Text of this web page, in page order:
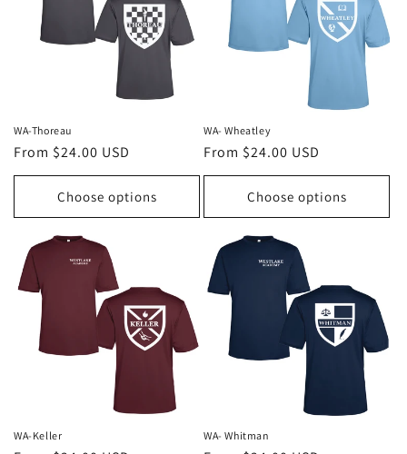
WA-Thoreau
Regular
price
From $24.00 USD
Choose options
WA- Wheatley
Regular
price
From $24.00 USD
Choose options
WA-Keller WA- Whitman